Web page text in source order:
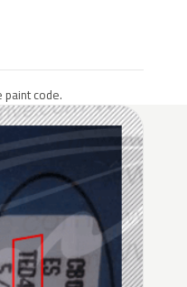
code.